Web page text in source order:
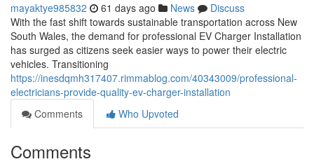
mayaktye985832 61 days ago News
Discuss
With the fast shift towards sustainable transportation across New
South Wales, the demand for professional EV Charger Installation
has surged as citizens seek easier ways to power their electric
vehicles. Transitioning
https://inesdqmh317407.rimmablog.com/40343009/professional-
electricians-provide-quality-ev-charger-installation
Comments
Who Upvoted
Comments